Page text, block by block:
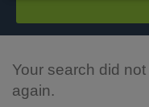
Your search did
again.